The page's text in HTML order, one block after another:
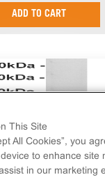
ADD TO CART
This Site
All Cookies”, you
to enhance site
in our marketing